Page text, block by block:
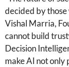
decided by those
Vishal Marria,
cannot build
Decision
make AI not only